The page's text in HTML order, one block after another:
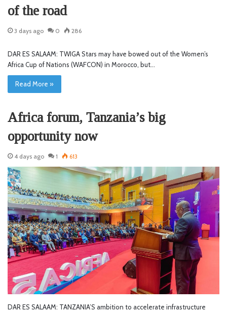
of the road
3 days ago 0 286
DAR ES SALAAM: TWIGA Stars may have bowed out of the Women’s
Africa Cup of Nations (WAFCON) in Morocco, but…
Read More »
Africa forum, Tanzania’s big
opportunity now
4 days ago 1 613
DAR ES SALAAM: TANZANIA’S ambition to accelerate infrastructure